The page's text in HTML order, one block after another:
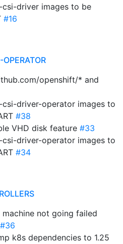
driver images to be
#16
openshift/* and
driver-operator images to
#38
VHD disk feature #33
driver-operator images to
#34
machine not going failed
#36
k8s dependencies to 1.25